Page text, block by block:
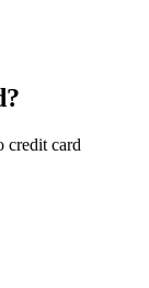
credit card